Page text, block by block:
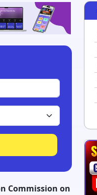
Commission on